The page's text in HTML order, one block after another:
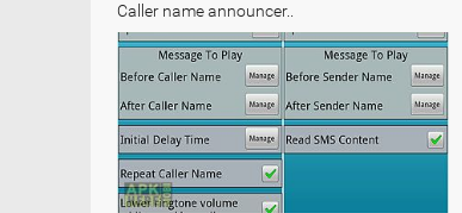
Caller name announcer..